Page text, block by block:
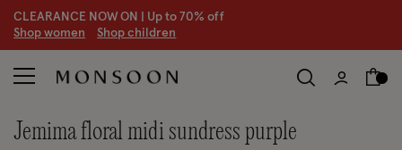
20% off holiday-ready styles
Shop women Shop children
jemima floral midi sundress purple